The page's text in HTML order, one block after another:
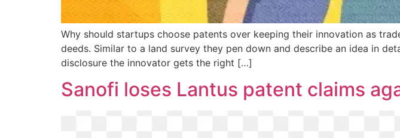
Why should startups choose patents over keeping their innovation as
deeds. Similar to a land survey they pen down and describe an idea in
disclosure the innovator gets the right […]
Sanofi loses Lantus patent claims